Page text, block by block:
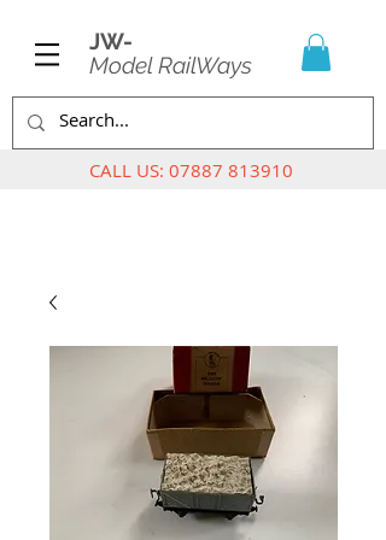
JW-
Model RailWays
CALL US: 07887 813910